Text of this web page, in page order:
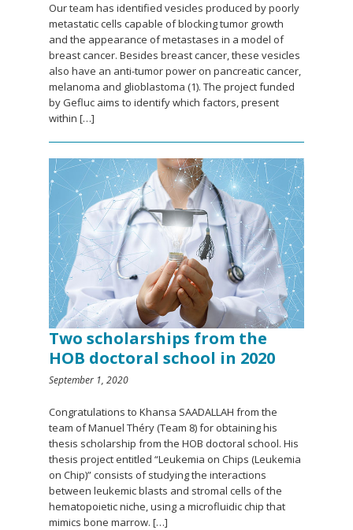
Our team has identified vesicles produced by poorly
metastatic cells capable of blocking tumor growth
and the appearance of metastases in a model of
breast cancer. Besides breast cancer, these vesicles
also have an anti-tumor power on pancreatic cancer,
melanoma and glioblastoma (1). The project funded
by Gefluc aims to identify which factors, present
within […]
Two scholarships from the
HOB doctoral school in 2020
September 1, 2020
Congratulations to Khansa SAADALLAH from the
team of Manuel Théry (Team 8) for obtaining his
thesis scholarship from the HOB doctoral school. His
thesis project entitled “Leukemia on Chips (Leukemia
on Chip)” consists of studying the interactions
between leukemic blasts and stromal cells of the
hematopoietic niche, using a microfluidic chip that
mimics bone marrow. […]